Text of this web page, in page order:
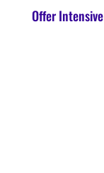
Offer Intensive